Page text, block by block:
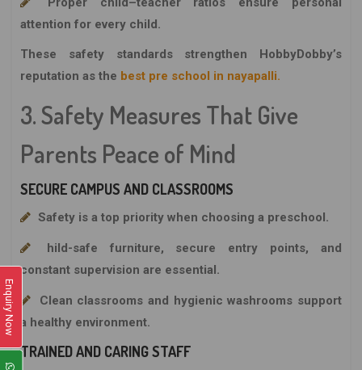
attention for every child.
These safety standards strengthen HobbyDobby’s
reputation as the best pre school in nayapalli.
3. Safety Measures That Give
Parents Peace of Mind
SECURE CAMPUS AND CLASSROOMS
Safety is a top priority when choosing a preschool.
hild-safe furniture, secure entry points, and
constant supervision are essential.
Clean classrooms and hygienic washrooms support
a healthy environment.
TRAINED AND CARING STAFF
Enquiry Now